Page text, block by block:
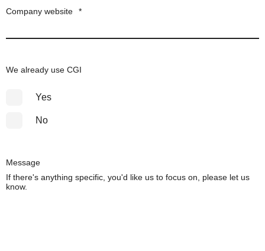
Company website *
We already use CGI
Yes
No
Message
If there's anything specific, you'd like us to focus on, please let us
know.